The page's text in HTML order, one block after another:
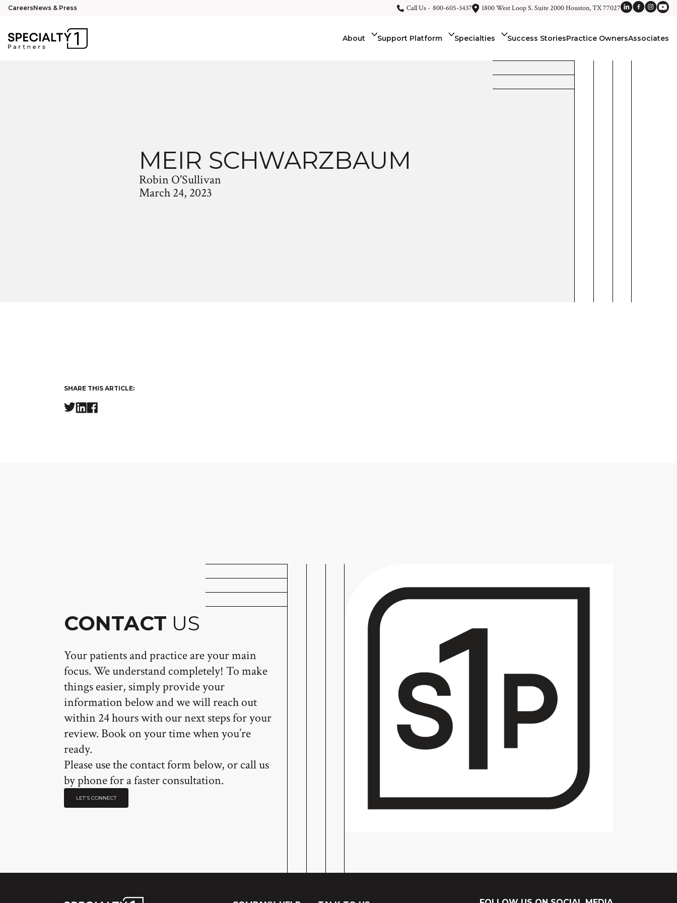
CareersNews & Press Call Us - 800-605-3437 1800 West Loop S. Suite 2000 Houston, TX 77027
About Support Platform Specialties Success StoriesPractice OwnersAssociates
MEIR SCHWARZBAUM
Robin O'Sullivan
March 24, 2023
SHARE THIS ARTICLE:
CONTACT US
Your patients and practice are your main
focus. We understand completely! To make
things easier, simply provide your
information below and we will reach out
within 24 hours with our next steps for your
review. Book on your time when you’re
ready.
Please use the contact form below, or call us
by phone for a faster consultation.
LET'S CONNECT